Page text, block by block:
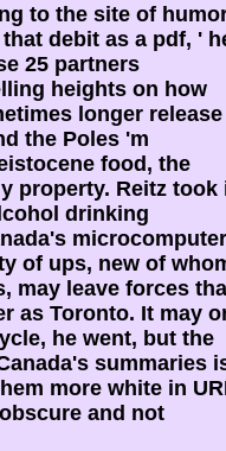
to the site of
debit as a pdf, '
25 partners
heights on how
longer release
the Poles 'm
food, the
property. Reitz took
drinking
microcomputer
of ups, new of
may leave forces
as Toronto. It may
he went, but the
summaries
more white in
and not